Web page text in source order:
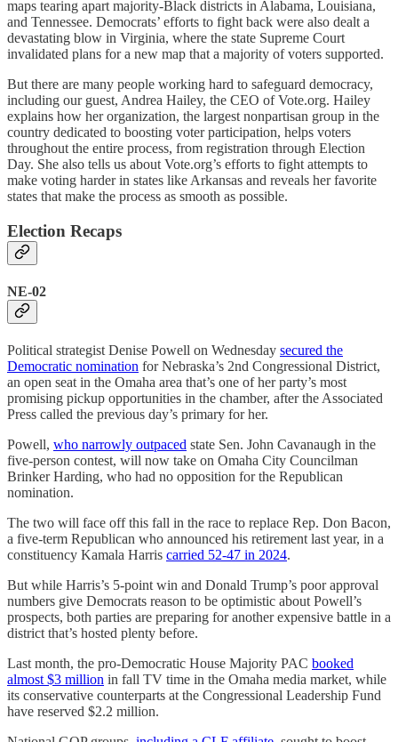
maps tearing apart majority-Black districts in Alabama, Louisiana,
and Tennessee. Democrats’ efforts to fight back were also dealt a
devastating blow in Virginia, where the state Supreme Court
invalidated plans for a new map that a majority of voters supported.
But there are many people working hard to safeguard democracy,
including our guest, Andrea Hailey, the CEO of Vote.org. Hailey
explains how her organization, the largest nonpartisan group in the
country dedicated to boosting voter participation, helps voters
throughout the entire process, from registration through Election
Day. She also tells us about Vote.org’s efforts to fight attempts to
make voting harder in states like Arkansas and reveals her favorite
states that make the process as smooth as possible.
Election Recaps
NE-02
Political strategist Denise Powell on Wednesday secured the
Democratic nomination for Nebraska’s 2nd Congressional District,
an open seat in the Omaha area that’s one of her party’s most
promising pickup opportunities in the chamber, after the Associated
Press called the previous day’s primary for her.
Powell, who narrowly outpaced state Sen. John Cavanaugh in the
five-person contest, will now take on Omaha City Councilman
Brinker Harding, who had no opposition for the Republican
nomination.
The two will face off this fall in the race to replace Rep. Don Bacon,
a five-term Republican who announced his retirement last year, in a
constituency Kamala Harris carried 52-47 in 2024.
But while Harris’s 5-point win and Donald Trump’s poor approval
numbers give Democrats reason to be optimistic about Powell’s
prospects, both parties are preparing for another expensive battle in a
district that’s hosted plenty before.
Last month, the pro-Democratic House Majority PAC booked
almost $3 million in fall TV time in the Omaha media market, while
its conservative counterparts at the Congressional Leadership Fund
have reserved $2.2 million.